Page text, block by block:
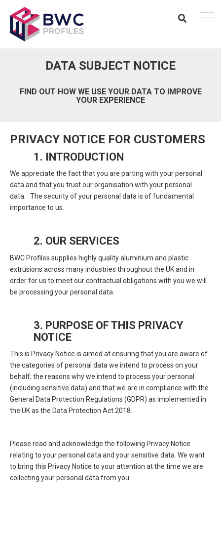
DATA SUBJECT NOTICE
FIND OUT HOW WE USE YOUR DATA TO IMPROVE
YOUR EXPERIENCE
PRIVACY NOTICE FOR CUSTOMERS
1. INTRODUCTION
We appreciate the fact that you are parting with your personal
data and that you trust our organisation with your personal
data. The security of your personal data is of fundamental
importance to us.
2. OUR SERVICES
BWC Profiles supplies highly quality aluminium and plastic
extrusions across many industries throughout the UK and in
order for us to meet our contractual obligations with you we will
be processing your personal data.
3. PURPOSE OF THIS PRIVACY
NOTICE
This is Privacy Notice is aimed at ensuring that you are aware of
the categories of personal data we intend to process on your
behalf; the reasons why we intend to process your personal
(including sensitive data) and that we are in compliance with the
General Data Protection Regulations (GDPR) as implemented in
the UK as the Data Protection Act 2018.
Please read and acknowledge the following Privacy Notice
relating to your personal data and your sensitive data. We want
to bring this Privacy Notice to your attention at the time we are
collecting your personal data from you.